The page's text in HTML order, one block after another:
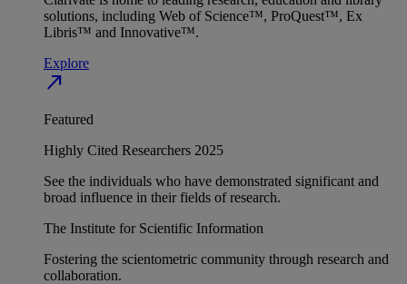
solutions, including Web of Science™, ProQuest™, Ex
Libris™ and Innovative™.
Explore
north_east
Featured
Highly Cited Researchers 2025
See the individuals who have demonstrated significant and
broad influence in their fields of research.
The Institute for Scientific Information
Fostering the scientometric community through research and
collaboration.